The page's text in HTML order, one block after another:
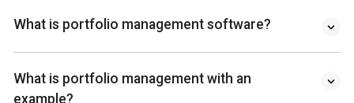
What is portfolio management software?
What is portfolio management with an
example?